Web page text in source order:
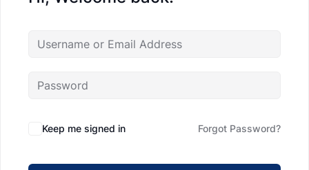
Keep me signed in Forgot Password?